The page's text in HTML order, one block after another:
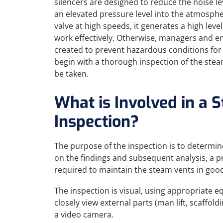
an elevated pressure level into the
valve at high speeds, it generates a high
work effectively. Otherwise, managers and
created to prevent hazardous conditions
begin with a thorough inspection of the
be taken.
What is Involved in a
Inspection?
The purpose of the inspection is to
on the findings and subsequent analysis, a
required to maintain the steam vents in
The inspection is visual, using appropriate
closely view external parts (man lift,
a video camera.